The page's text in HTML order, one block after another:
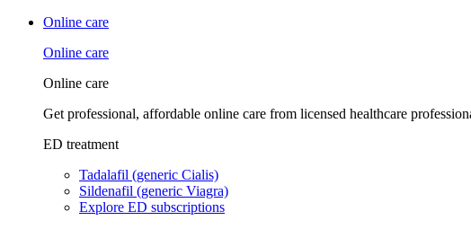
Online care
Online care
Online care
Get professional, affordable online care from licensed healthcare
ED treatment
Tadalafil (generic Cialis)
Sildenafil (generic Viagra)
Explore ED subscriptions